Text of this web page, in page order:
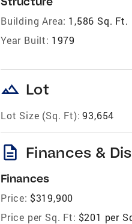
Building Area: 1,586 Sq. Ft.
Year Built: 1979
landscape Lot
Lot Size (Sq. Ft): 93,654
description Finances &
Finances
Price: $319,900
Price per Sq. Ft: $201 per